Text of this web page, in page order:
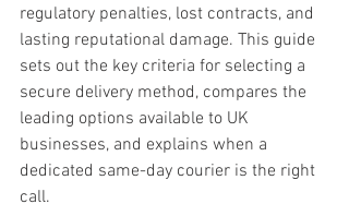
regulatory penalties, lost contracts, and
lasting reputational damage. This guide
sets out the key criteria for selecting a
secure delivery method, compares the
leading options available to UK
businesses, and explains when a
dedicated same-day courier is the right
call.